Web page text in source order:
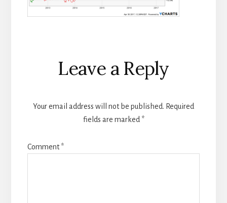
Reader
Interactions
Leave a Reply
Your email address will not be published. Required
fields are marked *
Comment*